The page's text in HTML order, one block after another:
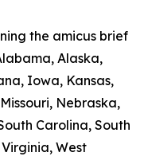
the amicus brief
Alaska,
Iowa, Kansas,
Nebraska,
Carolina, South
West